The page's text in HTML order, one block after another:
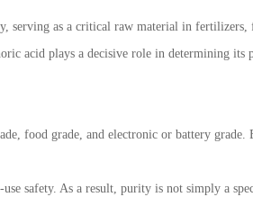
as a critical raw material in fertilizers,
acid plays a decisive role in determining
food grade, and electronic or battery
safety. As a result, purity is not simply a